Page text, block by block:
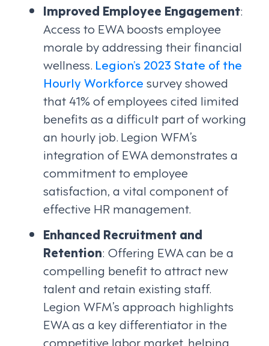
Improved Employee Engagement:
Access to EWA boosts employee
morale by addressing their financial
wellness. Legion’s 2023 State of the
Hourly Workforce survey showed
that 41% of employees cited limited
benefits as a difficult part of working
an hourly job. Legion WFM’s
integration of EWA demonstrates a
commitment to employee
satisfaction, a vital component of
effective HR management.
Enhanced Recruitment and
Retention: Offering EWA can be a
compelling benefit to attract new
talent and retain existing staff.
Legion WFM’s approach highlights
EWA as a key differentiator in the
competitive labor market, helping